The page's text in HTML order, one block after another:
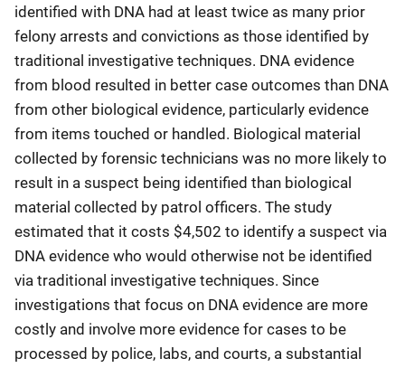
identified with DNA had at least twice as many prior
felony arrests and convictions as those identified by
traditional investigative techniques. DNA evidence
from blood resulted in better case outcomes than DNA
from other biological evidence, particularly evidence
from items touched or handled. Biological material
collected by forensic technicians was no more likely to
result in a suspect being identified than biological
material collected by patrol officers. The study
estimated that it costs $4,502 to identify a suspect via
DNA evidence who would otherwise not be identified
via traditional investigative techniques. Since
investigations that focus on DNA evidence are more
costly and involve more evidence for cases to be
processed by police, labs, and courts, a substantial